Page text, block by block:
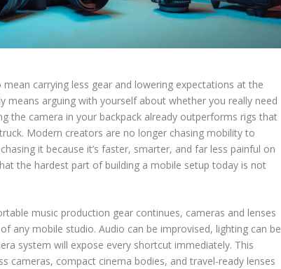
mean carrying less gear and lowering expectations at the
means arguing with yourself about whether you really need
the camera in your backpack already outperforms rigs that
Modern creators are no longer chasing mobility to
it because it’s faster, smarter, and far less painful on
the hardest part of building a mobile setup today is not
music production gear continues, cameras and lenses
any mobile studio. Audio can be improvised, lighting can be
system will expose every shortcut immediately. This
cameras, compact cinema bodies, and travel-ready lenses